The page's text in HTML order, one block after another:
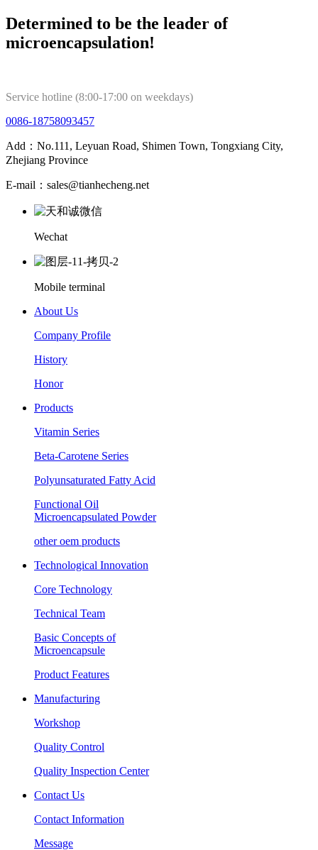
Determined to be the leader of
microencapsulation!
Service hotline (8:00-17:00 on weekdays)
0086-18758093457
Add：No.111, Leyuan Road, Shimen Town, Tongxiang City,
Zhejiang Province
E-mail：sales@tianhecheng.net
Wechat
Mobile terminal
About Us
Company Profile
History
Honor
Products
Vitamin Series
Beta-Carotene Series
Polyunsaturated Fatty Acid
Functional Oil
Microencapsulated Powder
other oem products
Technological Innovation
Core Technology
Technical Team
Basic Concepts of
Microencapsule
Product Features
Manufacturing
Workshop
Quality Control
Quality Inspection Center
Contact Us
Contact Information
Message